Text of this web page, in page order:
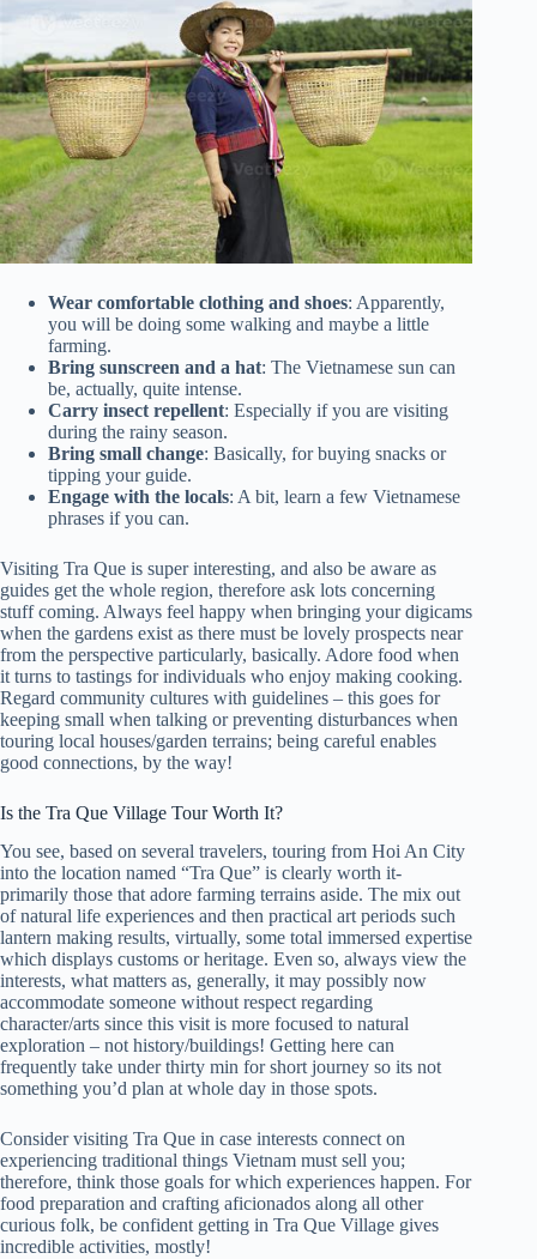
Wear comfortable clothing and shoes: Apparently,
you will be doing some walking and maybe a little
farming.
Bring sunscreen and a hat: The Vietnamese sun can
be, actually, quite intense.
Carry insect repellent: Especially if you are visiting
during the rainy season.
Bring small change: Basically, for buying snacks or
tipping your guide.
Engage with the locals: A bit, learn a few Vietnamese
phrases if you can.
Visiting Tra Que is super interesting, and also be aware as
guides get the whole region, therefore ask lots concerning
stuff coming. Always feel happy when bringing your digicams
when the gardens exist as there must be lovely prospects near
from the perspective particularly, basically. Adore food when
it turns to tastings for individuals who enjoy making cooking.
Regard community cultures with guidelines – this goes for
keeping small when talking or preventing disturbances when
touring local houses/garden terrains; being careful enables
good connections, by the way!
Is the Tra Que Village Tour Worth It?
You see, based on several travelers, touring from Hoi An City
into the location named “Tra Que” is clearly worth it-
primarily those that adore farming terrains aside. The mix out
of natural life experiences and then practical art periods such
lantern making results, virtually, some total immersed expertise
which displays customs or heritage. Even so, always view the
interests, what matters as, generally, it may possibly now
accommodate someone without respect regarding
character/arts since this visit is more focused to natural
exploration – not history/buildings! Getting here can
frequently take under thirty min for short journey so its not
something you’d plan at whole day in those spots.
Consider visiting Tra Que in case interests connect on
experiencing traditional things Vietnam must sell you;
therefore, think those goals for which experiences happen. For
food preparation and crafting aficionados along all other
curious folk, be confident getting in Tra Que Village gives
incredible activities, mostly!